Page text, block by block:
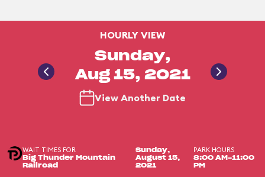
HOURLY VIEW
Sunday,
Aug 15, 2021
View Another Date
WAIT TIMES FOR
Big Thunder Mountain
Railroad
Sunday,
August 15,
2021
PARK HOURS
8:00 AM-11:00
PM